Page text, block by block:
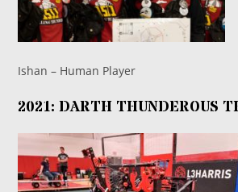
Ishan – Human Player
2021: DARTH THUNDEROUS